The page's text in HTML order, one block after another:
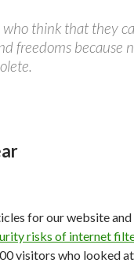
who think that they
freedoms because
for our website
risks of internet
visitors who looked